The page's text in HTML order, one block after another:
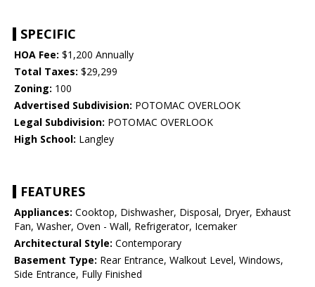
SPECIFIC
HOA Fee: $1,200 Annually
Total Taxes: $29,299
Zoning: 100
Advertised Subdivision: POTOMAC OVERLOOK
Legal Subdivision: POTOMAC OVERLOOK
High School: Langley
FEATURES
Appliances: Cooktop, Dishwasher, Disposal, Dryer, Exhaust
Fan, Washer, Oven - Wall, Refrigerator, Icemaker
Architectural Style: Contemporary
Basement Type: Rear Entrance, Walkout Level, Windows,
Side Entrance, Fully Finished